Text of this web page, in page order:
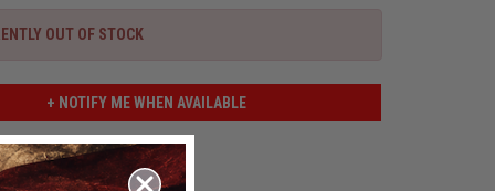
OUT OF STOCK
+ NOTIFY ME WHEN AVAILABLE
WISHLIST